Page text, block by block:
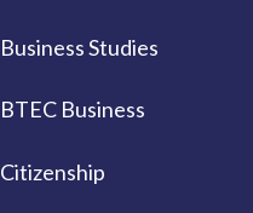
Business Studies
BTEC Business
Citizenship